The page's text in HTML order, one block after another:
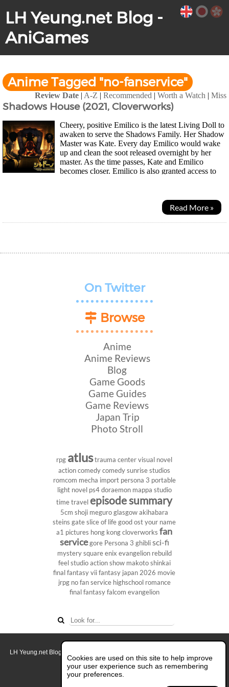
LH Yeung.net Blog -
AniGames
Anime Tagged "no-fanservice"
Review Date | A-Z | Recommended | Worth a Watch | Miss
Shadows House (2021, Cloverworks)
Cheery, positive Emilico is the latest Living Doll to
awaken to serve the Shadows Family. Her Shadow
Master was Kate. Every day Emilico would wake
up and clean the soot released overnight by her
master. As the time passes, Kate and Emilico
becomes closer. Emilico is also granted access to
Read More »
On Twitter
Browse
Anime
Anime Reviews
Blog
Game Goods
Game Guides
Game Reviews
Japan Trip
Photo Stroll
rpg atlustrauma center visual novel
action comedy comedy sunrise studios
romcom mecha import persona 3 portable
light novel ps4doraemon mappa studio
time travel episode summary
5cm shoji meguro glasgow akihabara
steins gate slice of life good ost your name
a1 pictures hong kong cloverworks fan
servicegore Persona 3 ghiblisci-fi
mysterysquare enix evangelion rebuild
feel studioaction show makoto shinkai
final fantasy vii fantasy japan 2026 movie
jrpg no fan service highschool romance
final fantasyfalcom evangelion
Cookies are used on this site to help improve
your user experience such as remembering
your preferences.
LH Yeung.net Blog - AniGames
About this blog.